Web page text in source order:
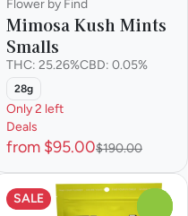
Flower by Find
Mimosa Kush Mints
Smalls
THC: 25.26%CBD: 0.05%
28g
Only 2 left
Deals
from $95.00$190.00
SALE